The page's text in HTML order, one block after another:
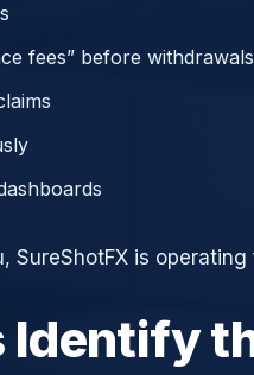
fees” before withdrawals
SureShotFX is operating